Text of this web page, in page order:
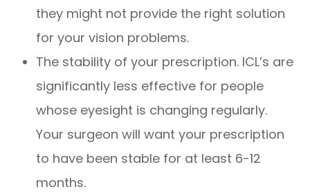
they might not provide the right solution
for your vision problems.
The stability of your prescription. ICL’s are
significantly less effective for people
whose eyesight is changing regularly.
Your surgeon will want your prescription
to have been stable for at least 6-12
months.